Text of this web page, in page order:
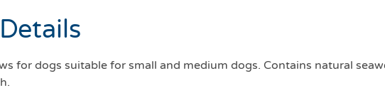
for dogs suitable for small and medium dogs. Contains natural